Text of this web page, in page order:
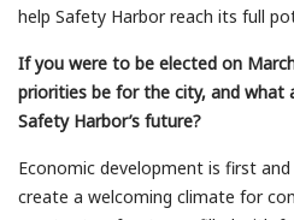
help Safety Harbor reach its full
If you were to be elected on
priorities be for the city, and what
Safety Harbor’s future?
Economic development is first
create a welcoming climate for